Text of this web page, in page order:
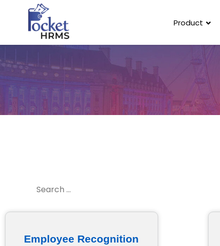
Product
Employee Recognition